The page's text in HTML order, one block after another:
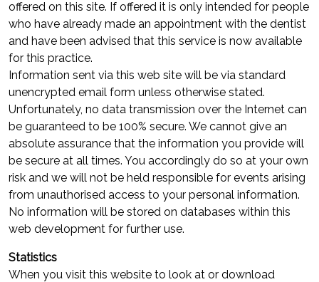
offered on this site. If offered it is only intended for people
who have already made an appointment with the dentist
and have been advised that this service is now available
for this practice.
Information sent via this web site will be via standard
unencrypted email form unless otherwise stated.
Unfortunately, no data transmission over the Internet can
be guaranteed to be 100% secure. We cannot give an
absolute assurance that the information you provide will
be secure at all times. You accordingly do so at your own
risk and we will not be held responsible for events arising
from unauthorised access to your personal information.
No information will be stored on databases within this
web development for further use.
Statistics
When you visit this website to look at or download